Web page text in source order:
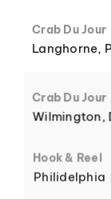
Crab Du Jour
Langhorne,
Crab Du Jour
Wilmington,
Hook & Reel
Philidelphia